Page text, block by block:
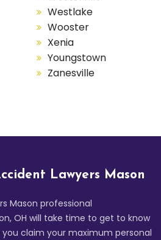
Westlake
Wooster
Xenia
Youngstown
Zanesville
Lawyers Mason
Mason professional
OH will take time to get to know
claim your maximum personal